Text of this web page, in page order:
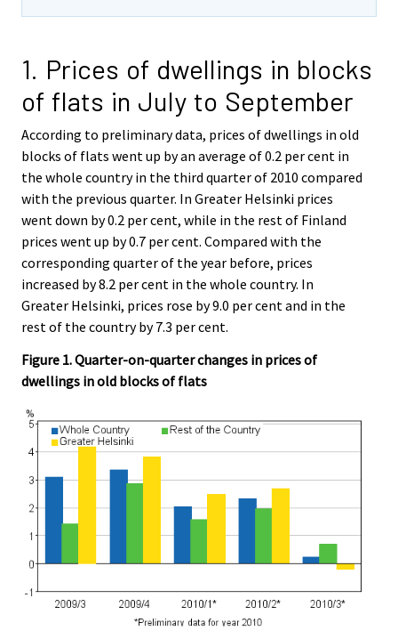
1. Prices of dwellings in blocks
of flats in July to September
According to preliminary data, prices of dwellings in old
blocks of flats went up by an average of 0.2 per cent in
the whole country in the third quarter of 2010 compared
with the previous quarter. In Greater Helsinki prices
went down by 0.2 per cent, while in the rest of Finland
prices went up by 0.7 per cent. Compared with the
corresponding quarter of the year before, prices
increased by 8.2 per cent in the whole country. In
Greater Helsinki, prices rose by 9.0 per cent and in the
rest of the country by 7.3 per cent.
Figure 1. Quarter-on-quarter changes in prices of
dwellings in old blocks of flats